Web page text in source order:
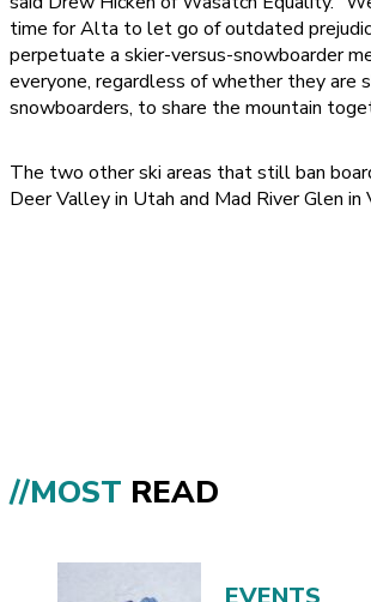
time for Alta to let go of outdated
perpetuate a skier-versus-snowboarder
everyone, regardless of whether they are
snowboarders, to share the mountain
The two other ski areas that still ban
Deer Valley in Utah and Mad River Glen in
//MOST READ